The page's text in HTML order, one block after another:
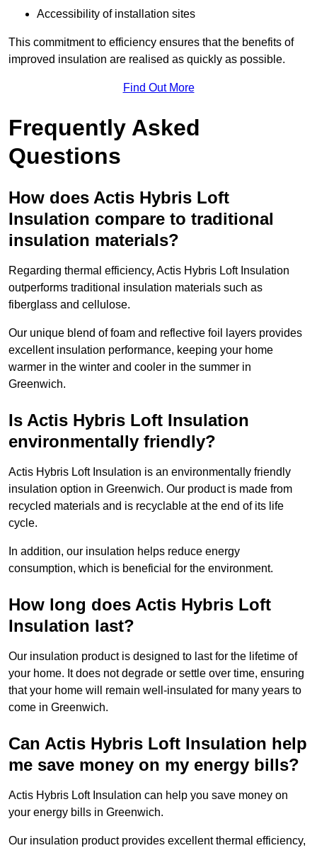
Accessibility of installation sites
This commitment to efficiency ensures that the benefits of
improved insulation are realised as quickly as possible.
Find Out More
Frequently Asked
Questions
How does Actis Hybris Loft
Insulation compare to traditional
insulation materials?
Regarding thermal efficiency, Actis Hybris Loft Insulation
outperforms traditional insulation materials such as
fiberglass and cellulose.
Our unique blend of foam and reflective foil layers provides
excellent insulation performance, keeping your home
warmer in the winter and cooler in the summer in
Greenwich.
Is Actis Hybris Loft Insulation
environmentally friendly?
Actis Hybris Loft Insulation is an environmentally friendly
insulation option in Greenwich. Our product is made from
recycled materials and is recyclable at the end of its life
cycle.
In addition, our insulation helps reduce energy
consumption, which is beneficial for the environment.
How long does Actis Hybris Loft
Insulation last?
Our insulation product is designed to last for the lifetime of
your home. It does not degrade or settle over time, ensuring
that your home will remain well-insulated for many years to
come in Greenwich.
Can Actis Hybris Loft Insulation help
me save money on my energy bills?
Actis Hybris Loft Insulation can help you save money on
your energy bills in Greenwich.
Our insulation product provides excellent thermal efficiency,